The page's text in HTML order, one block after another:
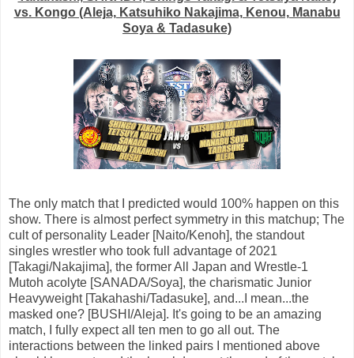
vs. Kongo (Aleja, Katsuhiko Nakajima, Kenou, Manabu
Soya & Tadasuke)
The only match that I predicted would 100% happen on this
show. There is almost perfect symmetry in this matchup; The
cult of personality Leader [Naito/Kenoh], the standout
singles wrestler who took full advantage of 2021
[Takagi/Nakajima], the former All Japan and Wrestle-1
Mutoh acolyte [SANADA/Soya], the charismatic Junior
Heavyweight [Takahashi/Tadasuke], and...I mean...the
masked one? [BUSHI/Aleja]. It's going to be an amazing
match, I fully expect all ten men to go all out. The
interactions between the linked pairs I mentioned above